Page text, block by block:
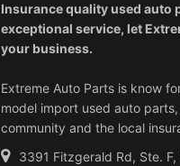
Insurance quality used auto
exceptional service, let
your business.
Extreme Auto Parts is know
model import used auto
community and the local
3391 Fitzgerald Rd, Ste.